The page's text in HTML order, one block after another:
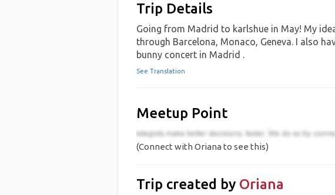
Trip Details
Going from Madrid to karlshue in May! My
through Barcelona, Monaco, Geneva. I also
bunny concert in Madrid .
See Translation
Meetup Point
(Connect with Oriana to see this)
Trip created by Oriana